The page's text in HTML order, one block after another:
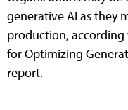
generative AI as they
production, according
for Optimizing
report.